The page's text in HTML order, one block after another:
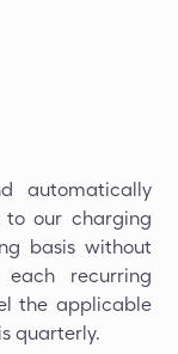
automatically
to our charging
basis without
recurring
the applicable
quarterly.